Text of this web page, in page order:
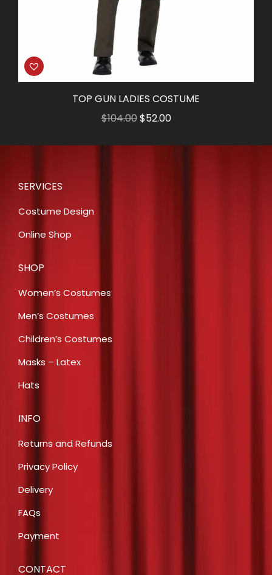
TOP GUN LADIES COSTUME
$104.00Original
$52.00Current
SERVICES
Costume Design
Online Shop
SHOP
Women’s Costumes
Men’s Costumes
Children’s Costumes
Masks – Latex
Hats
INFO
Returns and Refunds
Privacy Policy
Delivery
FAQs
Payment
CONTACT